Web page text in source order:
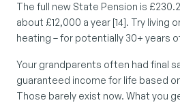
The full new State Pension is
about £12,000 a year [14]. Try living
heating – for potentially 30+ years
Your grandparents often had final
guaranteed income for life based
Those barely exist now. What you